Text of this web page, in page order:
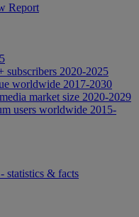
Report
subscribers 2020-2025
worldwide 2017-2030
market size 2020-2029
users worldwide 2015-
statistics & facts